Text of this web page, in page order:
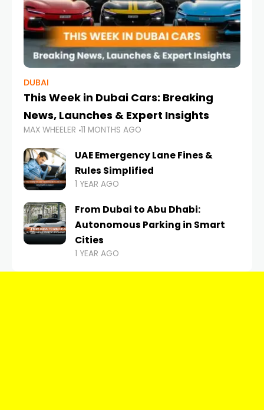
DUBAI
This Week in Dubai Cars: Breaking
News, Launches & Expert Insights
MAX WHEELER 11 MONTHS AGO
UAE Emergency Lane Fines &
Rules Simplified
1 YEAR AGO
From Dubai to Abu Dhabi:
Autonomous Parking in Smart
Cities
1 YEAR AGO